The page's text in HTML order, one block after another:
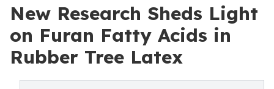
New Research Sheds Light
on Furan Fatty Acids in
Rubber Tree Latex